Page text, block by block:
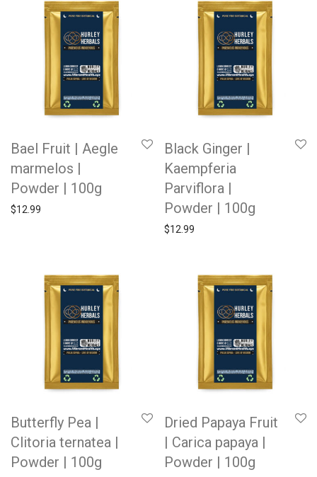
Bael Fruit | Aegle
marmelos |
Powder | 100g
$12.99
Black Ginger |
Kaempferia
Parviflora |
Powder | 100g
$12.99
Butterfly Pea |
Clitoria ternatea |
Powder | 100g
Dried Papaya Fruit
| Carica papaya |
Powder | 100g